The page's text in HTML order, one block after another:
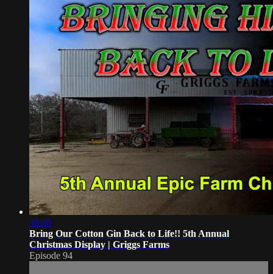
30:30
Bring Our Cotton Gin Back to Life!! 5th Annual
Christmas Display | Griggs Farms
Episode 94